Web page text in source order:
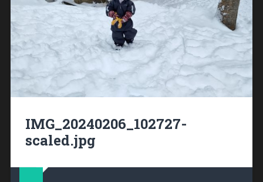
IMG_20240206_102727-
scaled.jpg